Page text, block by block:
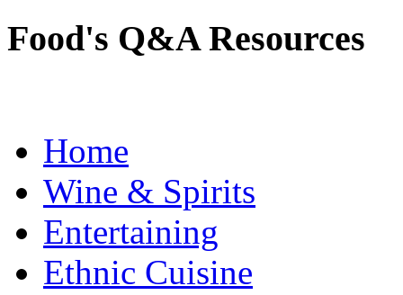
Food's Q&A Resources
Home
Wine & Spirits
Entertaining
Ethnic Cuisine